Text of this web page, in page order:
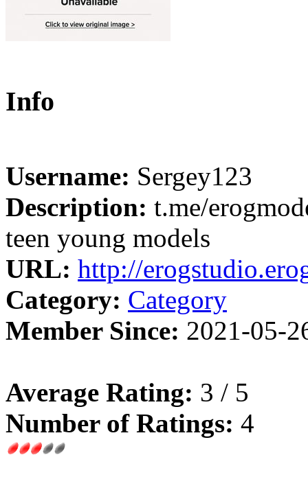
Info
Username: Sergey123
Description: t.me/
teen young models
URL: http://
Category: Category
Member Since: 2021-05-
Average Rating: 3 / 5
Number of Ratings: 4